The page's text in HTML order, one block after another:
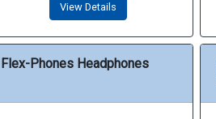
View Details
Flex-Phones Headphones